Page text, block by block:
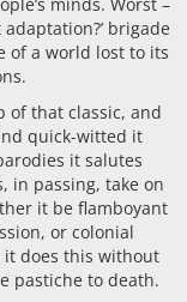
brigade
of a world lost to its
of that classic, and
quick-witted it
it salutes
in passing, take on
it be flamboyant
or colonial
does this without
pastiche to death.